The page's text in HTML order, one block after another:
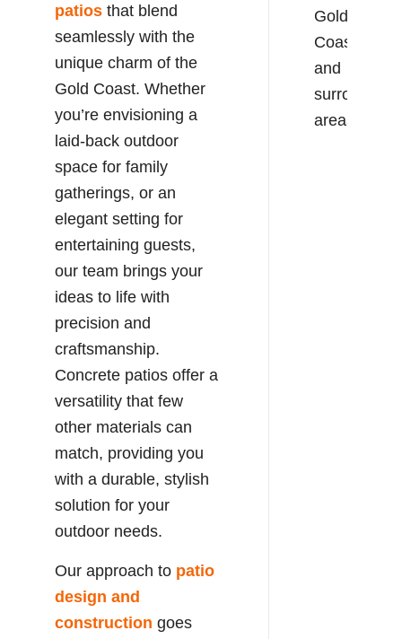
patios that blend
seamlessly with the
unique charm of the
Gold Coast. Whether
you’re envisioning a
laid-back outdoor
space for family
gatherings, or an
elegant setting for
entertaining guests,
our team brings your
ideas to life with
precision and
craftsmanship.
Concrete patios offer a
versatility that few
other materials can
match, providing you
with a durable, stylish
solution for your
outdoor needs.
Our approach to patio
design and
construction goes
Gold
Coast
and
surrounding
areas.